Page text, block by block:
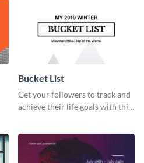
Bucket List
Get your followers to track and
achieve their life goals with this